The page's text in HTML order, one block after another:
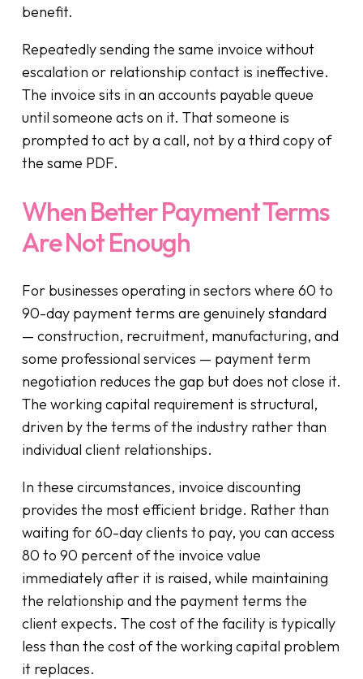
benefit.
Repeatedly sending the same invoice without
escalation or relationship contact is ineffective.
The invoice sits in an accounts payable queue
until someone acts on it. That someone is
prompted to act by a call, not by a third copy of
the same PDF.
When Better Payment Terms
Are Not Enough
For businesses operating in sectors where 60 to
90-day payment terms are genuinely standard
— construction, recruitment, manufacturing, and
some professional services — payment term
negotiation reduces the gap but does not close it.
The working capital requirement is structural,
driven by the terms of the industry rather than
individual client relationships.
In these circumstances, invoice discounting
provides the most efficient bridge. Rather than
waiting for 60-day clients to pay, you can access
80 to 90 percent of the invoice value
immediately after it is raised, while maintaining
the relationship and the payment terms the
client expects. The cost of the facility is typically
less than the cost of the working capital problem
it replaces.